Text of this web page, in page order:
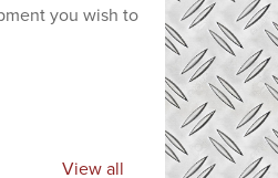
you wish to
View all